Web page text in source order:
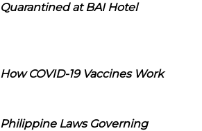
Quarantined at BAI Hotel
How COVID-19 Vaccines Work
Philippine Laws Governing